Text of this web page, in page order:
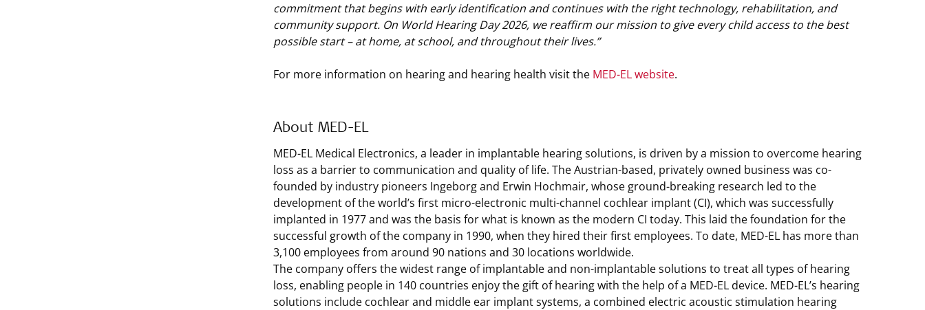
commitment that begins with early identification and continues with the right technology, rehabilitation, and
community support. On World Hearing Day 2026, we reaffirm our mission to give every child access to the best
possible start – at home, at school, and throughout their lives.”
For more information on hearing and hearing health visit the MED-EL website.
About MED-EL
MED-EL Medical Electronics, a leader in implantable hearing solutions, is driven by a mission to overcome hearing
loss as a barrier to communication and quality of life. The Austrian-based, privately owned business was co-
founded by industry pioneers Ingeborg and Erwin Hochmair, whose ground-breaking research led to the
development of the world’s first micro-electronic multi-channel cochlear implant (CI), which was successfully
implanted in 1977 and was the basis for what is known as the modern CI today. This laid the foundation for the
successful growth of the company in 1990, when they hired their first employees. To date, MED-EL has more than
3,100 employees from around 90 nations and 30 locations worldwide.
The company offers the widest range of implantable and non-implantable solutions to treat all types of hearing
loss, enabling people in 140 countries enjoy the gift of hearing with the help of a MED-EL device. MED-EL’s hearing
solutions include cochlear and middle ear implant systems, a combined electric acoustic stimulation hearing